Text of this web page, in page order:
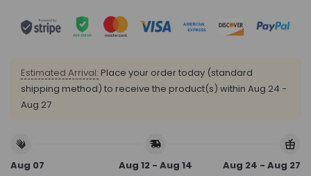
Estimated Arrival: Place your order today (standard
shipping method) to receive the product(s) within Aug 24 -
Aug 27
Aug 07
Aug 12 - Aug 14
Aug 24 - Aug 27